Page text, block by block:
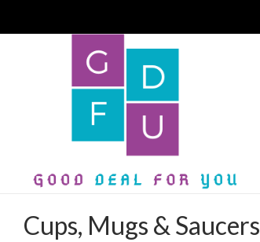
Cups, Mugs & Saucers